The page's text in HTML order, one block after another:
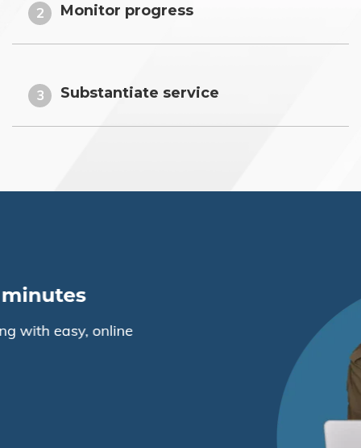
2 Monitor progress
3 Substantiate service